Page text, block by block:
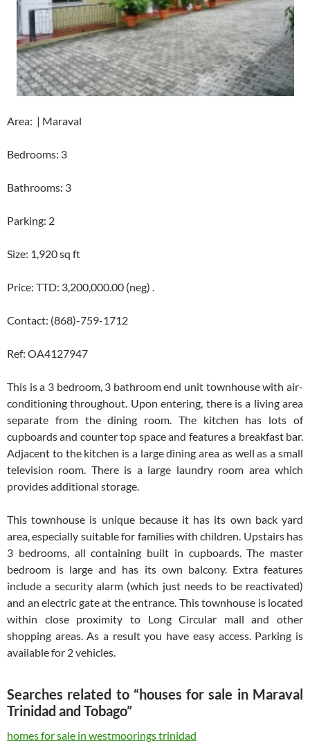
Area: | Maraval
Bedrooms: 3
Bathrooms: 3
Parking: 2
Size: 1,920 sq ft
Price: TTD: 3,200,000.00 (neg) .
Contact: (868)-759-1712
Ref: OA4127947
This is a 3 bedroom, 3 bathroom end unit townhouse with air-
conditioning throughout. Upon entering, there is a living area
separate from the dining room. The kitchen has lots of
cupboards and counter top space and features a breakfast bar.
Adjacent to the kitchen is a large dining area as well as a small
television room. There is a large laundry room area which
provides additional storage.
This townhouse is unique because it has its own back yard
area, especially suitable for families with children. Upstairs has
3 bedrooms, all containing built in cupboards. The master
bedroom is large and has its own balcony. Extra features
include a security alarm (which just needs to be reactivated)
and an electric gate at the entrance. This townhouse is located
within close proximity to Long Circular mall and other
shopping areas. As a result you have easy access. Parking is
available for 2 vehicles.
Searches related to “houses for sale in Maraval
Trinidad and Tobago”
homes for sale in westmoorings trinidad